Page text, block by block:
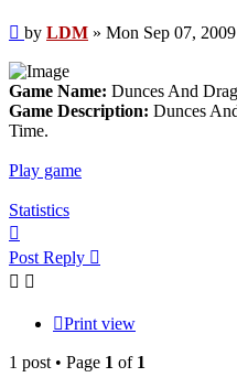
Post
by LDM » Mon Sep 07,
Game Name: Dunces And
Game Description: Dunces
Time.
Play game
Statistics
Post Reply
Print view
1 post • Page 1 of 1